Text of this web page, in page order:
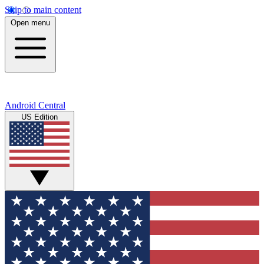
Skip to main content
Open menu
Android Central
US Edition